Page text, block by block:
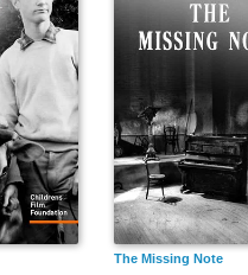
The Missing Note